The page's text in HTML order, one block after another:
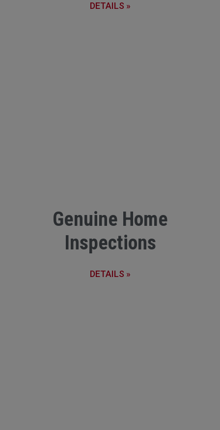
DETAILS »
Genuine Home
Inspections
DETAILS »